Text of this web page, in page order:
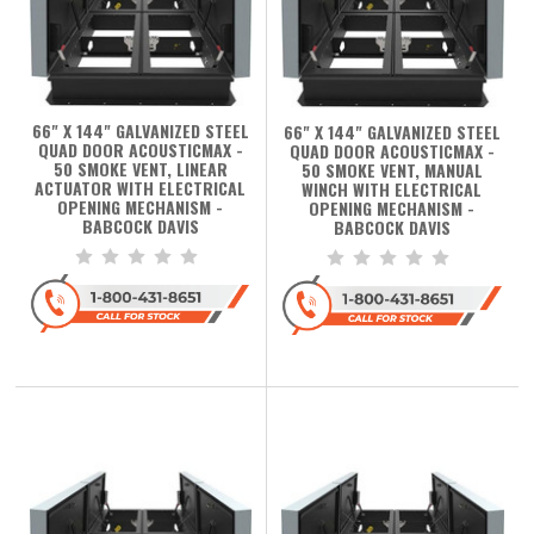
66" X 144" GALVANIZED STEEL
QUAD DOOR ACOUSTICMAX -
50 SMOKE VENT, LINEAR
ACTUATOR WITH ELECTRICAL
OPENING MECHANISM -
BABCOCK DAVIS
66" X 144" GALVANIZED STEEL
QUAD DOOR ACOUSTICMAX -
50 SMOKE VENT, MANUAL
WINCH WITH ELECTRICAL
OPENING MECHANISM -
BABCOCK DAVIS